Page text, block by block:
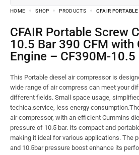
HOME SHOP PRODUCTS CFAIR
CFAIR Portable Screw Compressor
10.5 Bar 390 CFM with
Engine – CF390M-10.5
This Portable diesel air compressor is
wide range of air compress can meet your
different fields. Small space usage,
techica.service, less energy
air compressor, with an efficient Cummins
pressure of 10.5 bar. Its compact and
making it ideal for various applications. The
and 10.5bar pressure boost enhance its